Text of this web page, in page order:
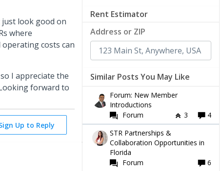
just look good on
where
costs can
I appreciate the
forward to
Up to Reply
Rent Estimator
Address or ZIP
Similar Posts You May Like
Forum: New Member
Introductions
Forum
3
4
STR Partnerships &
Collaboration Opportunities in
Florida
Forum
6